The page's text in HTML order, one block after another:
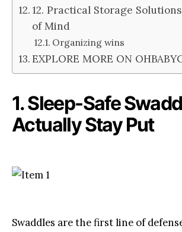
12. Practical Storage
of Mind
Organizing wins
EXPLORE MORE ON
1. Sleep-Safe
Actually Stay Put
Swaddles are the first line of